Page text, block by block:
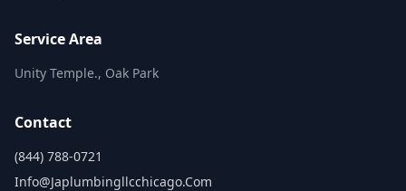
Service Area
Unity Temple., Oak Park
Contact
(844) 788-0721
Info@japlumbingllcchicago.com